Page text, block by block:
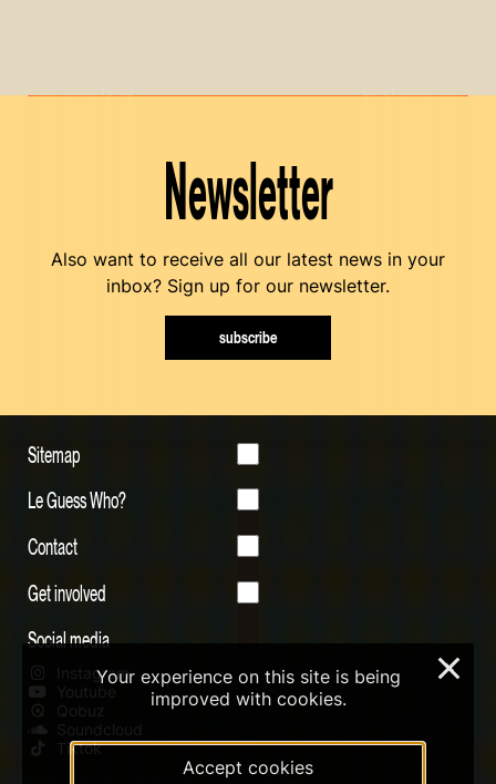
Newsletter
Also want to receive all our latest news in your
inbox? Sign up for our newsletter.
subscribe
Sitemap
Le Guess Who?
Contact
Get involved
Social media
Instagram
Youtube
Qobuz
Soundcloud
Tiktok
Your experience on this site is being
improved with cookies.
Accept cookies
×